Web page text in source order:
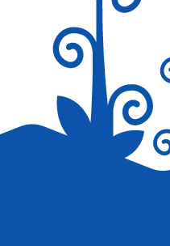
That’s why their
over the world and
one or the other
China in your
http://
china-sector-9/